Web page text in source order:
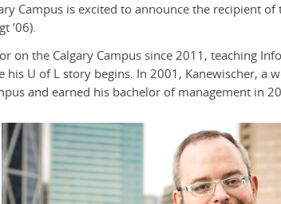
Campus is excited to announce the recipient
’06).
on the Calgary Campus since 2011, teaching
his U of L story begins. In 2001, Kanewischer, a
and earned his bachelor of management in